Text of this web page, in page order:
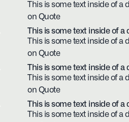
This is some text inside of a
on Quote
This is some text inside of a
This is some text inside of a
on Quote
This is some text inside of a
This is some text inside of a
on Quote
This is some text inside of a
This is some text inside of a